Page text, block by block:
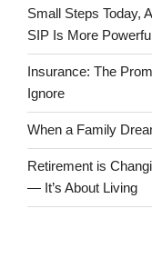
Small Steps Today,
SIP Is More
Insurance: The
Ignore
When a Family
Retirement is
— It’s About Living